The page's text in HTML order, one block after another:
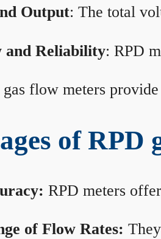
Output: The total
and Reliability: RPD
flow meters
of RPD
RPD meters
of Flow Rates: